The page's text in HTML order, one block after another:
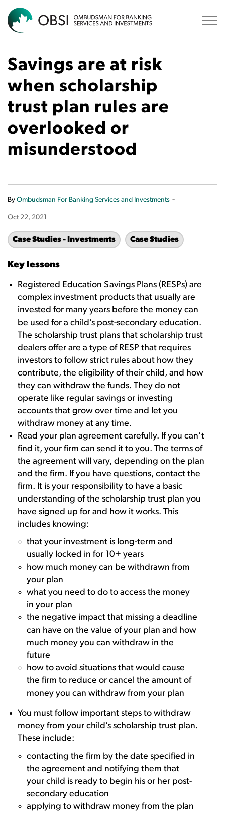
Savings are at risk
when scholarship
trust plan rules are
overlooked or
misunderstood
By Ombudsman For Banking Services and Investments -
Oct 22, 2021
Case Studies - Investments Case Studies
Key lessons
Registered Education Savings Plans (RESPs) are
complex investment products that usually are
invested for many years before the money can
be used for a child’s post-secondary education.
The scholarship trust plans that scholarship trust
dealers offer are a type of RESP that requires
investors to follow strict rules about how they
contribute, the eligibility of their child, and how
they can withdraw the funds. They do not
operate like regular savings or investing
accounts that grow over time and let you
withdraw money at any time.
Read your plan agreement carefully. If you can’t
find it, your firm can send it to you. The terms of
the agreement will vary, depending on the plan
and the firm. If you have questions, contact the
firm. It is your responsibility to have a basic
understanding of the scholarship trust plan you
have signed up for and how it works. This
includes knowing:
that your investment is long-term and
usually locked in for 10+ years
how much money can be withdrawn from
your plan
what you need to do to access the money
in your plan
the negative impact that missing a deadline
can have on the value of your plan and how
much money you can withdraw in the
future
how to avoid situations that would cause
the firm to reduce or cancel the amount of
money you can withdraw from your plan
You must follow important steps to withdraw
money from your child’s scholarship trust plan.
These include:
contacting the firm by the date specified in
the agreement and notifying them that
your child is ready to begin his or her post-
secondary education
applying to withdraw money from the plan